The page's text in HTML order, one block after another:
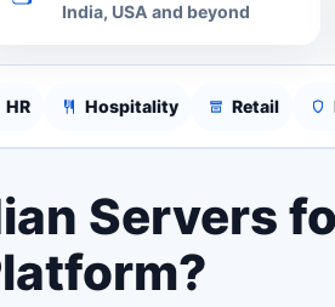
India, USA and beyond
HR Hospitality Retail
Servers